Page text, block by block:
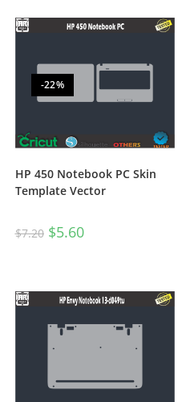
-22%
HP 450 Notebook PC Skin
Template Vector
$7.20 $5.60